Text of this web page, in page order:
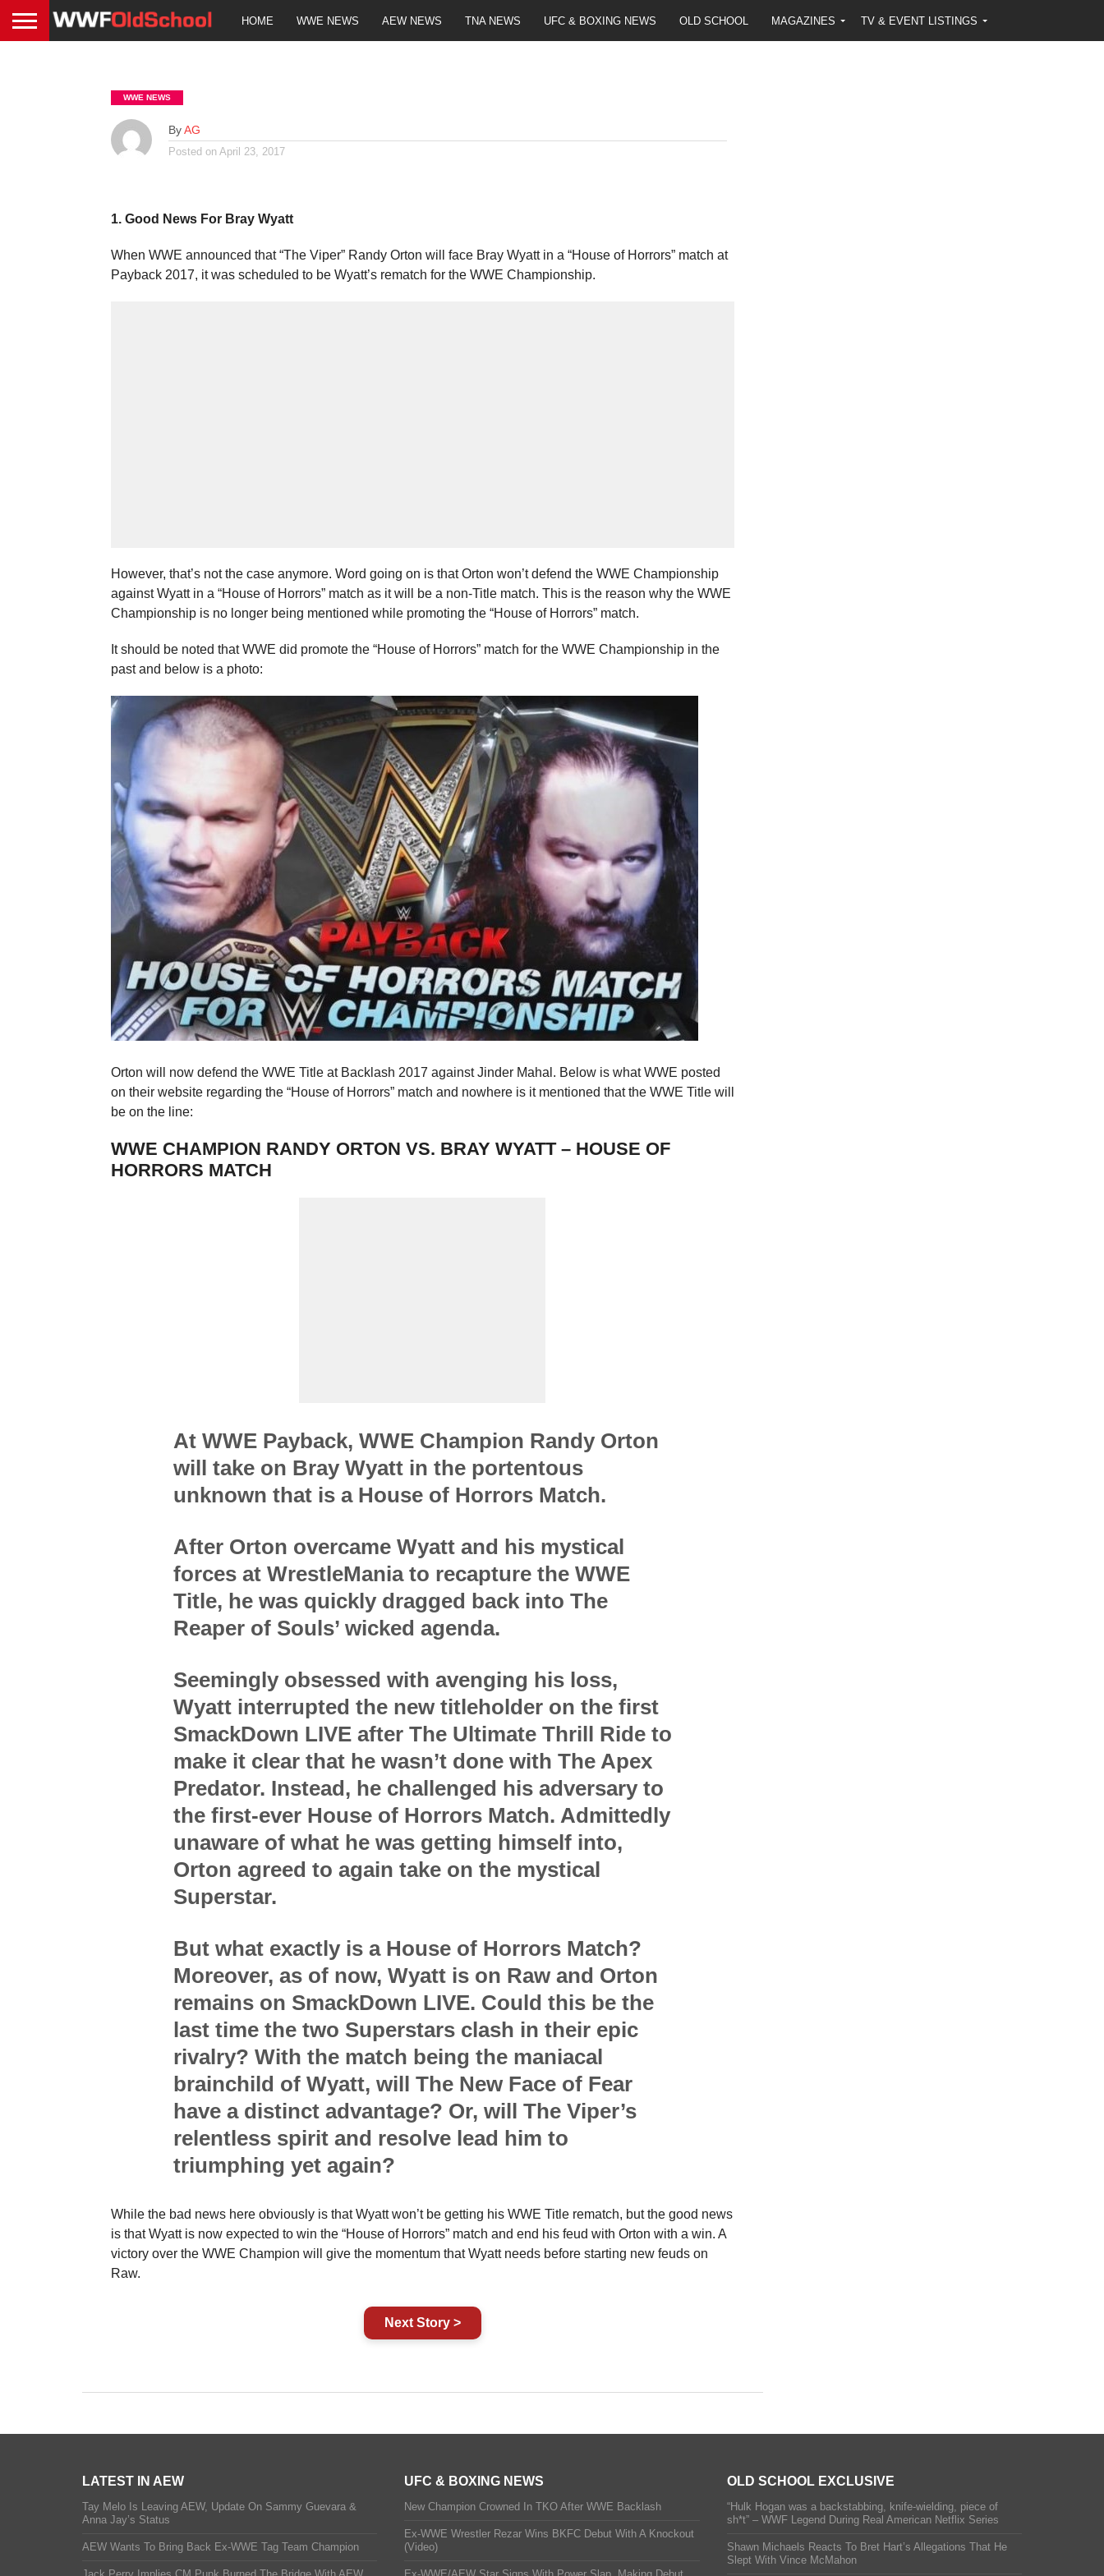
HOME WWE NEWS AEW NEWS TNA NEWS UFC & BOXING NEWS OLD SCHOOL MAGAZINES TV & EVENT LISTINGS
WWE NEWS
By AG
Posted on April 23, 2017
1. Good News For Bray Wyatt
When WWE announced that “The Viper” Randy Orton will face Bray Wyatt in a “House of Horrors” match at
Payback 2017, it was scheduled to be Wyatt’s rematch for the WWE Championship.
However, that’s not the case anymore. Word going on is that Orton won’t defend the WWE Championship
against Wyatt in a “House of Horrors” match as it will be a non-Title match. This is the reason why the WWE
Championship is no longer being mentioned while promoting the “House of Horrors” match.
It should be noted that WWE did promote the “House of Horrors” match for the WWE Championship in the
past and below is a photo:
Orton will now defend the WWE Title at Backlash 2017 against Jinder Mahal. Below is what WWE posted
on their website regarding the “House of Horrors” match and nowhere is it mentioned that the WWE Title will
be on the line:
WWE CHAMPION RANDY ORTON VS. BRAY WYATT – HOUSE OF
HORRORS MATCH
At WWE Payback, WWE Champion Randy Orton
will take on Bray Wyatt in the portentous
unknown that is a House of Horrors Match.
After Orton overcame Wyatt and his mystical
forces at WrestleMania to recapture the WWE
Title, he was quickly dragged back into The
Reaper of Souls’ wicked agenda.
Seemingly obsessed with avenging his loss,
Wyatt interrupted the new titleholder on the first
SmackDown LIVE after The Ultimate Thrill Ride to
make it clear that he wasn’t done with The Apex
Predator. Instead, he challenged his adversary to
the first-ever House of Horrors Match. Admittedly
unaware of what he was getting himself into,
Orton agreed to again take on the mystical
Superstar.
But what exactly is a House of Horrors Match?
Moreover, as of now, Wyatt is on Raw and Orton
remains on SmackDown LIVE. Could this be the
last time the two Superstars clash in their epic
rivalry? With the match being the maniacal
brainchild of Wyatt, will The New Face of Fear
have a distinct advantage? Or, will The Viper’s
relentless spirit and resolve lead him to
triumphing yet again?
While the bad news here obviously is that Wyatt won’t be getting his WWE Title rematch, but the good news
is that Wyatt is now expected to win the “House of Horrors” match and end his feud with Orton with a win. A
victory over the WWE Champion will give the momentum that Wyatt needs before starting new feuds on
Raw.
Next Story >
LATEST IN AEW
Tay Melo Is Leaving AEW, Update On Sammy Guevara &
Anna Jay’s Status
AEW Wants To Bring Back Ex-WWE Tag Team Champion
UFC & BOXING NEWS
New Champion Crowned In TKO After WWE Backlash
Ex-WWE Wrestler Rezar Wins BKFC Debut With A Knockout
(Video)
OLD SCHOOL EXCLUSIVE
“Hulk Hogan was a backstabbing, knife-wielding, piece of
sh*t” – WWF Legend During Real American Netflix Series
Shawn Michaels Reacts To Bret Hart’s Allegations That He
Slept With Vince McMahon